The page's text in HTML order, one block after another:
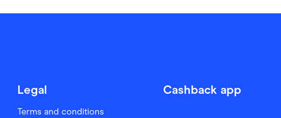
Legal
Terms and conditions
Cashback app